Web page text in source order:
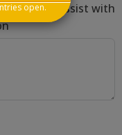
to assist with
open.